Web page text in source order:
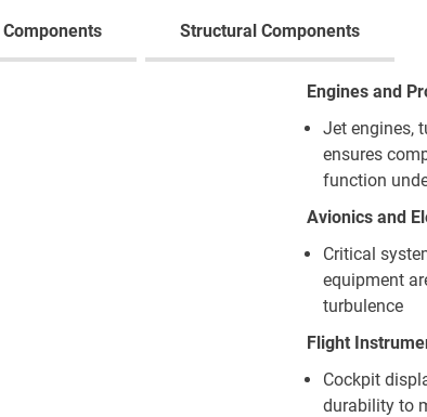
Structural Components
Engines and
Jet engines,
ensures
function
Avionics and
Critical
equipment
turbulence
Flight
Cockpit
durability to